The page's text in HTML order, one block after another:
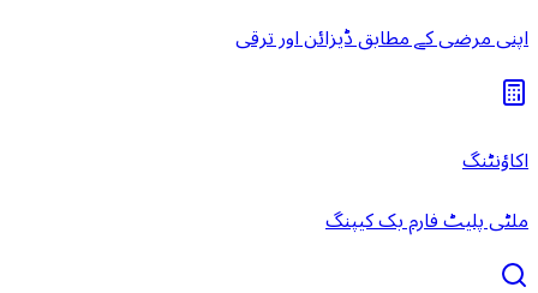
اپنی مرضی کے مطابق ڈیزائن اور ترقی
اکاؤنٹنگ
ملٹی پلیٹ فارم بک کیپنگ